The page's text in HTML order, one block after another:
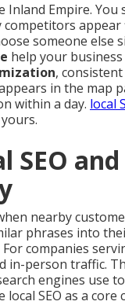
Inland Empire.
someone else
help your
,
in the map
within a day. local
SEO
nearby
phrases into
companies
in-person traffic.
engines use
local SEO as a core